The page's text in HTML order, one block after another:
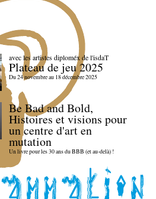
avec les artistes diploméx de l'isdaT
Plateau de jeu 2025
Du 24 novembre au 18 décembre 2025
Be Bad and Bold,
Histoires et visions pour
un centre d'art en
mutation
Un livre pour les 30 ans du BBB (et au-delà) !